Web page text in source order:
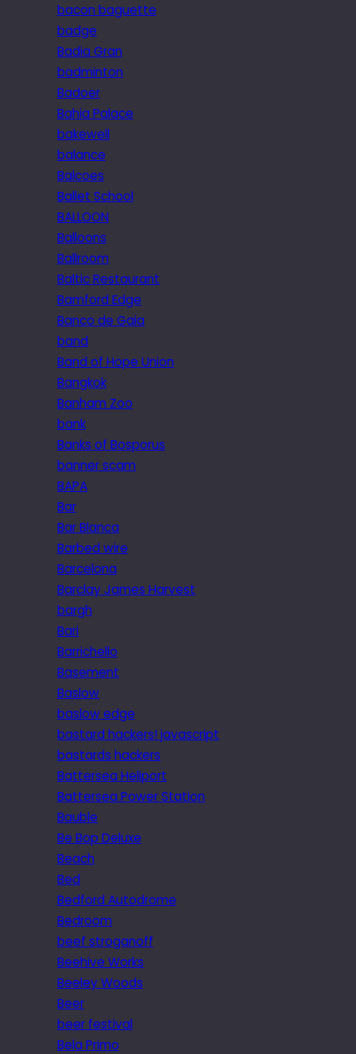
bacon baguette
badge
Badia Gran
badminton
Badoer
Bahia Palace
bakewell
balance
Balcoes
Ballet School
BALLOON
Balloons
Ballroom
Baltic Restaurant
Bamford Edge
Banco de Gaia
band
Band of Hope Union
Bangkok
Banham Zoo
bank
Banks of Bosporus
banner scam
BAPA
Bar
Bar Blanca
Barbed wire
Barcelona
Barclay James Harvest
bargh
Bari
Barrichello
Basement
Baslow
baslow edge
bastard hackers! javascript
bastards hackers
Battersea Heliport
Battersea Power Station
Bauble
Be Bop Deluxe
Beach
Bed
Bedford Autodrome
Bedroom
beef stroganoff
Beehive Works
Beeley Woods
Beer
beer festival
Bela Primo